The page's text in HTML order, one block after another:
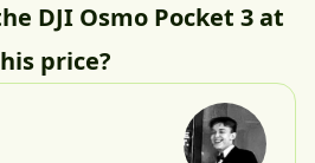
DJI Osmo Pocket 3 at
price?